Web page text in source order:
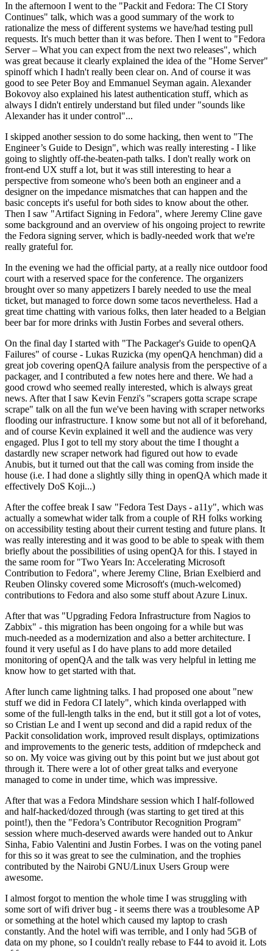
In the afternoon I went to the "Packit and Fedora: The CI Story
Continues" talk, which was a good summary of the work to
rationalize the mess of different systems we have/had testing pull
requests. It's much better than it was before. Then I went to "Fedora
Server – What you can expect from the next two releases", which
was great because it clearly explained the idea of the "Home Server"
spinoff which I hadn't really been clear on. And of course it was
good to see Peter Boy and Emmanuel Seyman again. Alexander
Bokovoy also explained his latest authentication stuff, which as
always I didn't entirely understand but filed under "sounds like
Alexander has it under control"...
I skipped another session to do some hacking, then went to "The
Engineer’s Guide to Design", which was really interesting - I like
going to slightly off-the-beaten-path talks. I don't really work on
front-end UX stuff a lot, but it was still interesting to hear a
perspective from someone who's been both an engineer and a
designer on the impedance mismatches that can happen and the
basic concepts it's useful for both sides to know about the other.
Then I saw "Artifact Signing in Fedora", where Jeremy Cline gave
some background and an overview of his ongoing project to rewrite
the Fedora signing server, which is badly-needed work that we're
really grateful for.
In the evening we had the official party, at a really nice outdoor food
court with a reserved space for the conference. The organizers
brought over so many appetizers I barely needed to use the meal
ticket, but managed to force down some tacos nevertheless. Had a
great time chatting with various folks, then later headed to a Belgian
beer bar for more drinks with Justin Forbes and several others.
On the final day I started with "The Packager's Guide to openQA
Failures" of course - Lukas Ruzicka (my openQA henchman) did a
great job covering openQA failure analysis from the perspective of a
packager, and I contributed a few notes here and there. We had a
good crowd who seemed really interested, which is always great
news. After that I saw Kevin Fenzi's "scrapers gotta scrape scrape
scrape" talk on all the fun we've been having with scraper networks
flooding our infrastructure. I know some but not all of it beforehand,
and of course Kevin explained it well and the audience was very
engaged. Plus I got to tell my story about the time I thought a
dastardly new scraper network had figured out how to evade
Anubis, but it turned out that the call was coming from inside the
house (i.e. I had done a slightly silly thing in openQA which made it
effectively DoS Koji...)
After the coffee break I saw "Fedora Test Days - a11y", which was
actually a somewhat wider talk from a couple of RH folks working
on accessibility testing about their current testing and future plans. It
was really interesting and it was good to be able to speak with them
briefly about the possibilities of using openQA for this. I stayed in
the same room for "Two Years In: Accelerating Microsoft
Contribution to Fedora", where Jeremy Cline, Brian Exelbierd and
Reuben Olinsky covered some Microsoft's (much-welcomed)
contributions to Fedora and also some stuff about Azure Linux.
After that was "Upgrading Fedora Infrastructure from Nagios to
Zabbix" - this migration has been ongoing for a while but was
much-needed as a modernization and also a better architecture. I
found it very useful as I do have plans to add more detailed
monitoring of openQA and the talk was very helpful in letting me
know how to get started with that.
After lunch came lightning talks. I had proposed one about "new
stuff we did in Fedora CI lately", which kinda overlapped with
some of the full-length talks in the end, but it still got a lot of votes,
so Cristian Le and I went up second and did a rapid redux of the
Packit consolidation work, improved result displays, optimizations
and improvements to the generic tests, addition of rmdepcheck and
so on. My voice was giving out by this point but we just about got
through it. There were a lot of other great talks and everyone
managed to come in under time, which was impressive.
After that was a Fedora Mindshare session which I half-followed
and half-hacked/dozed through (was starting to get tired at this
point!), then the "Fedora’s Contributor Recognition Program"
session where much-deserved awards were handed out to Ankur
Sinha, Fabio Valentini and Justin Forbes. I was on the voting panel
for this so it was great to see the culmination, and the trophies
contributed by the Nairobi GNU/Linux Users Group were
awesome.
I almost forgot to mention the whole time I was struggling with
some sort of wifi driver bug - it seems there was a troublesome AP
or something at the hotel which caused my laptop to crash
constantly. And the hotel wifi was terrible, and I only had 5GB of
data on my phone, so I couldn't really rebase to F44 to avoid it. Lots